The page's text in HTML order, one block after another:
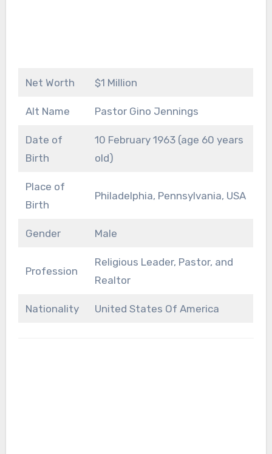
Net Worth $1 Million
Alt Name Pastor Gino Jennings
Date of
Birth
10 February 1963 (age 60 years
old)
Place of
Birth
Philadelphia, Pennsylvania, USA
Gender Male
Profession
Religious Leader, Pastor, and
Realtor
Nationality United States Of America